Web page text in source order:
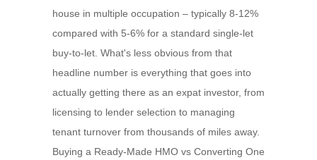
house in multiple occupation – typically 8-12%
compared with 5-6% for a standard single-let
buy-to-let. What's less obvious from that
headline number is everything that goes into
actually getting there as an expat investor, from
licensing to lender selection to managing
tenant turnover from thousands of miles away.
Buying a Ready-Made HMO vs Converting One